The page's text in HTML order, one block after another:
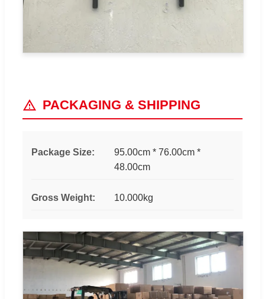
PACKAGING & SHIPPING
Package Size:
95.00cm * 76.00cm *
48.00cm
Gross Weight: 10.000kg